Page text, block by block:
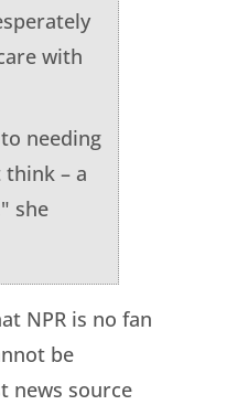
with
needing
– a
she
NPR is no fan
be
news source